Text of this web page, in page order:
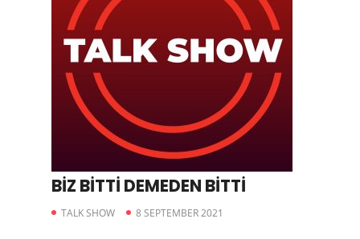
BİZ BİTTİ DEMEDEN BİTTİ
TALK SHOW 8 SEPTEMBER 2021